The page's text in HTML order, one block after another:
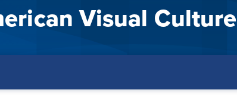
Visual Culture